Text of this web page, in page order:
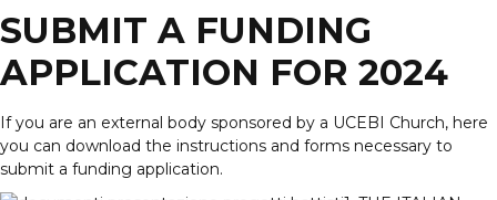
SUBMIT A FUNDING
APPLICATION FOR 2024
If you are an external body sponsored by a UCEBI Church, here
you can download the instructions and forms necessary to
submit a funding application.